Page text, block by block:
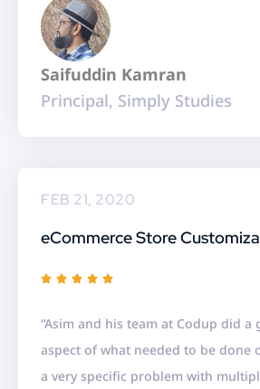
t
Saifuddin Kamran
Principal, Simply Studies
FEB 21, 2020
eCommerce Store
    R
t
e
d
“Asim and his team at Codup did a
aspect of what needed to be done
a very specific problem with